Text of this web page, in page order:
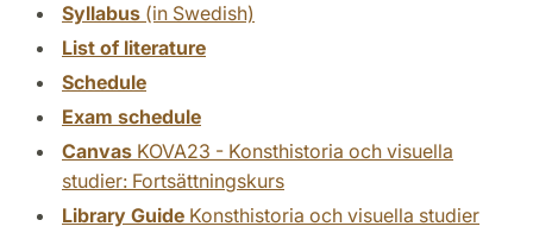
Syllabus (in Swedish)
List of literature
Schedule
Exam schedule
Canvas KOVA23 - Konsthistoria och visuella
studier: Fortsättningskurs
Library Guide Konsthistoria och visuella studier